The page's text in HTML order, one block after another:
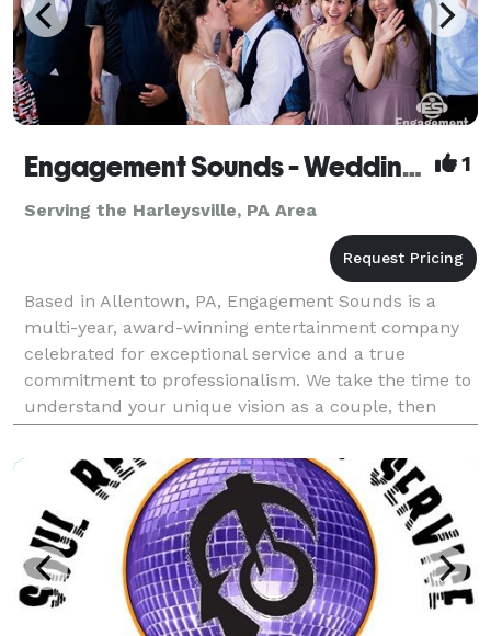
Engagement Sounds - Wedding DJs & Photobooth 1
Serving the Harleysville, PA Area
Based in Allentown, PA, Engagement Sounds is a
multi-year, award-winning entertainment company
celebrated for exceptional service and a true
commitment to professionalism. We take the time to
understand your unique vision as a couple, then
craft a personalized experience that brings your
wedding dre